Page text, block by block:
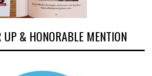
& HONORABLE MENTION